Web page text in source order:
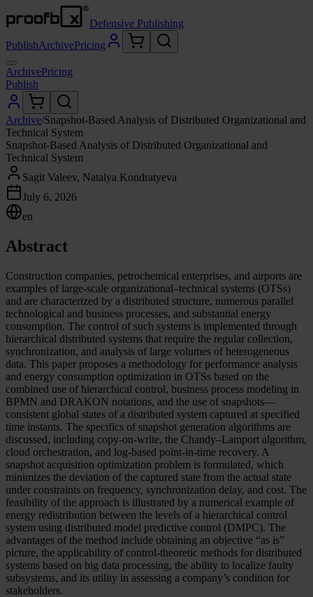
Defensive Publishing
PublishArchivePricing
ArchivePricing
Publish
Archive/Snapshot-Based Analysis of Distributed Organizational and
Technical System
Snapshot-Based Analysis of Distributed Organizational and
Technical System
Sagit Valeev, Natalya Kondratyeva
July 6, 2026
en
Abstract
Construction companies, petrochemical enterprises, and airports are
examples of large-scale organizational–technical systems (OTSs)
and are characterized by a distributed structure, numerous parallel
technological and business processes, and substantial energy
consumption. The control of such systems is implemented through
hierarchical distributed systems that require the regular collection,
synchronization, and analysis of large volumes of heterogeneous
data. This paper proposes a methodology for performance analysis
and energy consumption optimization in OTSs based on the
combined use of hierarchical control, business process modeling in
BPMN and DRAKON notations, and the use of snapshots—
consistent global states of a distributed system captured at specified
time instants. The specifics of snapshot generation algorithms are
discussed, including copy-on-write, the Chandy–Lamport algorithm,
cloud orchestration, and log-based point-in-time recovery. A
snapshot acquisition optimization problem is formulated, which
minimizes the deviation of the captured state from the actual state
under constraints on frequency, synchronization delay, and cost. The
feasibility of the approach is illustrated by a numerical example of
energy redistribution between the levels of a hierarchical control
system using distributed model predictive control (DMPC). The
advantages of the method include obtaining an objective “as is”
picture, the applicability of control-theoretic methods for distributed
systems based on big data processing, the ability to localize faulty
subsystems, and its utility in assessing a company’s condition for
stakeholders.